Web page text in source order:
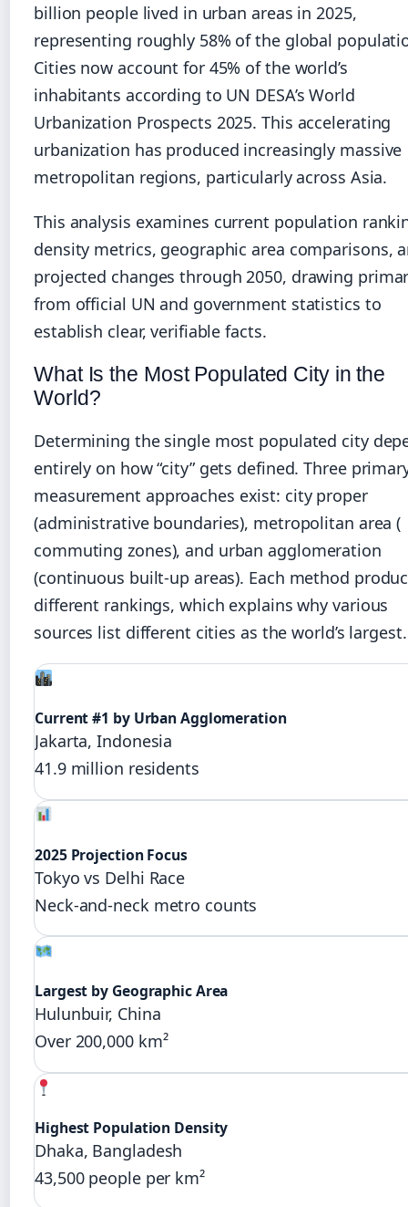
billion people lived in urban areas in 2025,
representing roughly 58% of the global
Cities now account for 45% of the world’s
inhabitants according to UN DESA’s World
Urbanization Prospects 2025. This accelerating
urbanization has produced increasingly massive
metropolitan regions, particularly across Asia.
This analysis examines current population
density metrics, geographic area comparisons,
projected changes through 2050, drawing
from official UN and government statistics to
establish clear, verifiable facts.
What Is the Most Populated City in the
World?
Determining the single most populated city
entirely on how “city” gets defined. Three
measurement approaches exist: city proper
(administrative boundaries), metropolitan area (
commuting zones), and urban agglomeration
(continuous built-up areas). Each method
different rankings, which explains why various
sources list different cities as the world’s largest.
Current #1 by Urban Agglomeration
Jakarta, Indonesia
41.9 million residents
2025 Projection Focus
Tokyo vs Delhi Race
Neck-and-neck metro counts
Largest by Geographic Area
Hulunbuir, China
Over 200,000 km²
Highest Population Density
Dhaka, Bangladesh
43,500 people per km²